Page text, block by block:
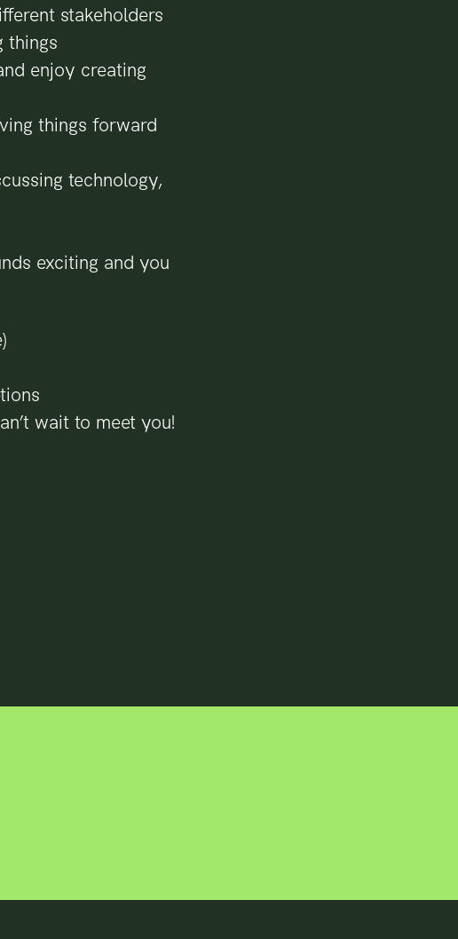
stakeholders
things
enjoy creating
things forward
technology,
exciting and you
wait to meet you!